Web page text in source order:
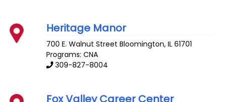
Heritage Manor
700 E. Walnut Street Bloomington,IL 61701
Programs: CNA
309-827-8004
Fox Valley Career Center